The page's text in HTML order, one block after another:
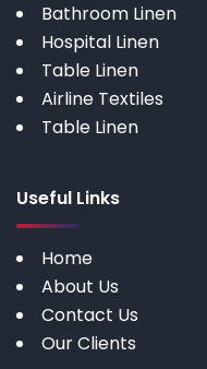
Bathroom Linen
Hospital Linen
Table Linen
Airline Textiles
Table Linen
Useful Links
Home
About Us
Contact Us
Our Clients